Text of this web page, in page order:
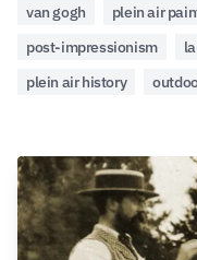
van gogh plein air
post-impressionism
plein air history